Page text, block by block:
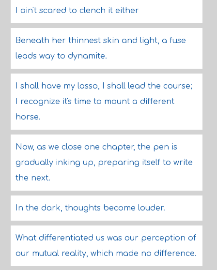
I ain't scared to clench it either
Beneath her thinnest skin and light, a fuse
leads way to dynamite.
I shall have my lasso, I shall lead the course;
I recognize it's time to mount a different
horse.
Now, as we close one chapter, the pen is
gradually inking up, preparing itself to write
the next.
In the dark, thoughts become louder.
What differentiated us was our perception of
our mutual reality, which made no difference.